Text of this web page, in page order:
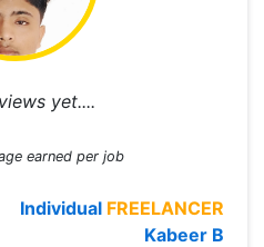
yet....
earned per job
Individual FREELANCER
Kabeer B